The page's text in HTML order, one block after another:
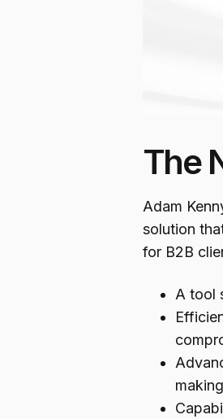
The
Adam
solution
for B2B
A tool